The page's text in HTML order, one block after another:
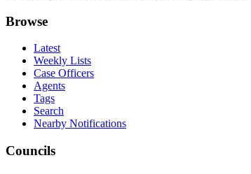
Browse
Latest
Weekly Lists
Case Officers
Agents
Tags
Search
Nearby Notifications
Councils